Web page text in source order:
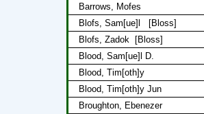
Barrows, Mofes
Blofs, Sam[ue]l
[Bloss]
Blofs, Zadok
[Bloss]
Blood, Sam[ue]l D.
Blood, Tim[oth]y
Blood, Tim[oth]y Jun
Broughton, Ebenezer